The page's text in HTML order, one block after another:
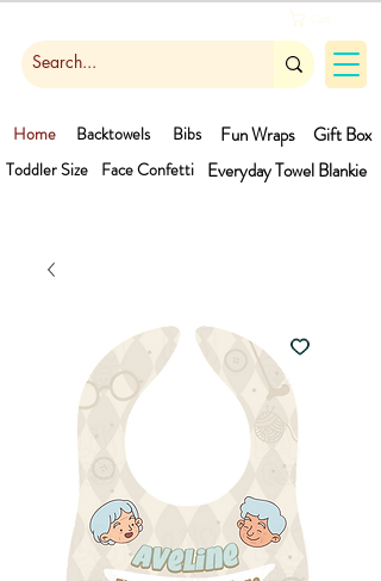
Gift Box
Face Confetti
Toddler Size
Home Bibs
Backtowels
Fun Wraps
Blankie
Everyday Towel